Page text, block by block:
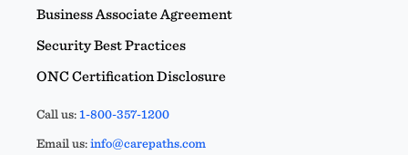
Business Associate Agreement
Security Best Practices
ONC Certification Disclosure
Call us:1-800-357-1200
Email us:info@carepaths.com